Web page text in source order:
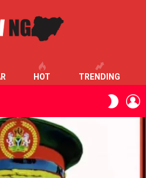
HOT TRENDING
SKIN